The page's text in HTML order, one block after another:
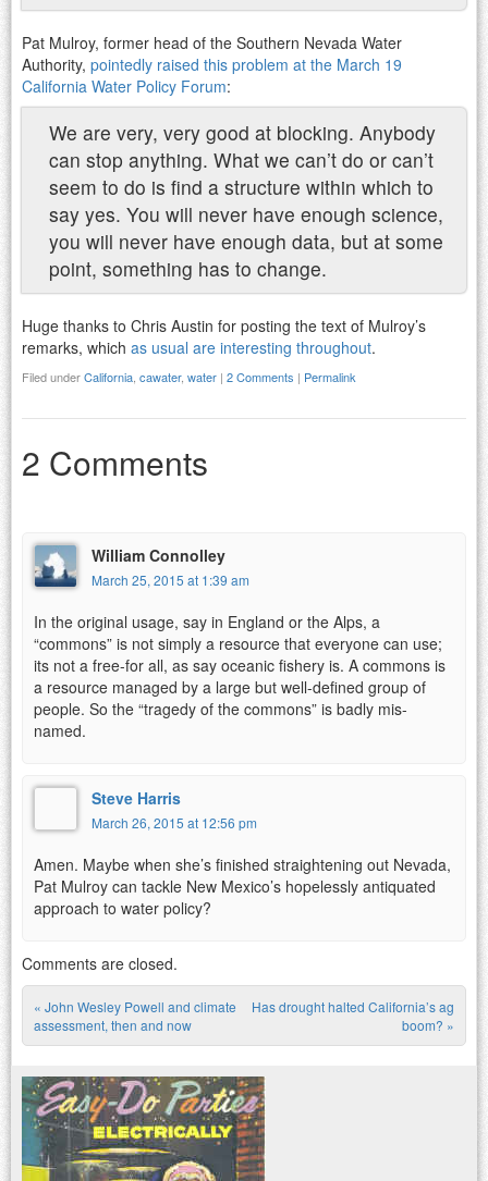
Pat Mulroy, former head of the Southern Nevada Water
Authority, pointedly raised this problem at the March 19
California Water Policy Forum:
We are very, very good at blocking. Anybody
can stop anything. What we can’t do or can’t
seem to do is find a structure within which to
say yes. You will never have enough science,
you will never have enough data, but at some
point, something has to change.
Huge thanks to Chris Austin for posting the text of Mulroy’s
remarks, which as usual are interesting throughout.
Filed underCalifornia cawater, water | 2 Comments | Permalink
2 Comments
William Connolley
March 25, 2015 at 1:39 am
In the original usage, say in England or the Alps, a
“commons” is not simply a resource that everyone can use;
its not a free-for all, as say oceanic fishery is. A commons is
a resource managed by a large but well-defined group of
people. So the “tragedy of the commons” is badly mis-
named.
Steve Harris
March 26, 2015 at 12:56 pm
Amen. Maybe when she’s finished straightening out Nevada,
Pat Mulroy can tackle New Mexico’s hopelessly antiquated
approach to water policy?
Comments are closed.
Post navigation
« John Wesley Powell and climate
assessment, then and now
Has drought halted California’s ag
boom? »